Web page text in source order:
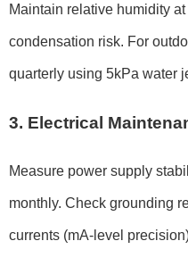
Maintain relative humidity
condensation risk. For
quarterly using 5kPa water
3. Electrical
Measure power supply
monthly. Check grounding
currents (mA-level